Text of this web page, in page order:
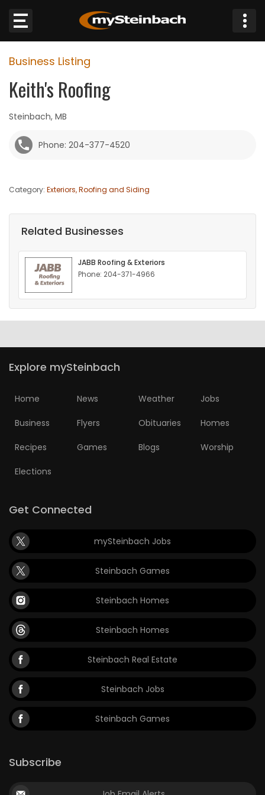
Website
Sections
JOBS
OBITUARIES
HOMES
GAMES
Featured
WORSHIP
RECIPES
Game
Zone
LATEST
GAMES
MAHJONG
MATCH-
3
Business Listing
Keith's Roofing
Steinbach, MB
Phone: 204-377-4520
Category: Exteriors, Roofing and Siding
Related Businesses
JABB Roofing & Exteriors
Phone: 204-371-4966
Explore mySteinbach
Home News Weather Jobs
Business Flyers Obituaries Homes
Recipes Games Blogs Worship
Elections
Get Connected
mySteinbach Jobs
Steinbach Games
Steinbach Homes
Steinbach Homes
Steinbach Real Estate
Steinbach Jobs
Steinbach Games
Subscribe